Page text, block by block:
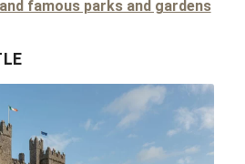
famous parks and gardens